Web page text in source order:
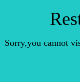
Sorry,you cannot